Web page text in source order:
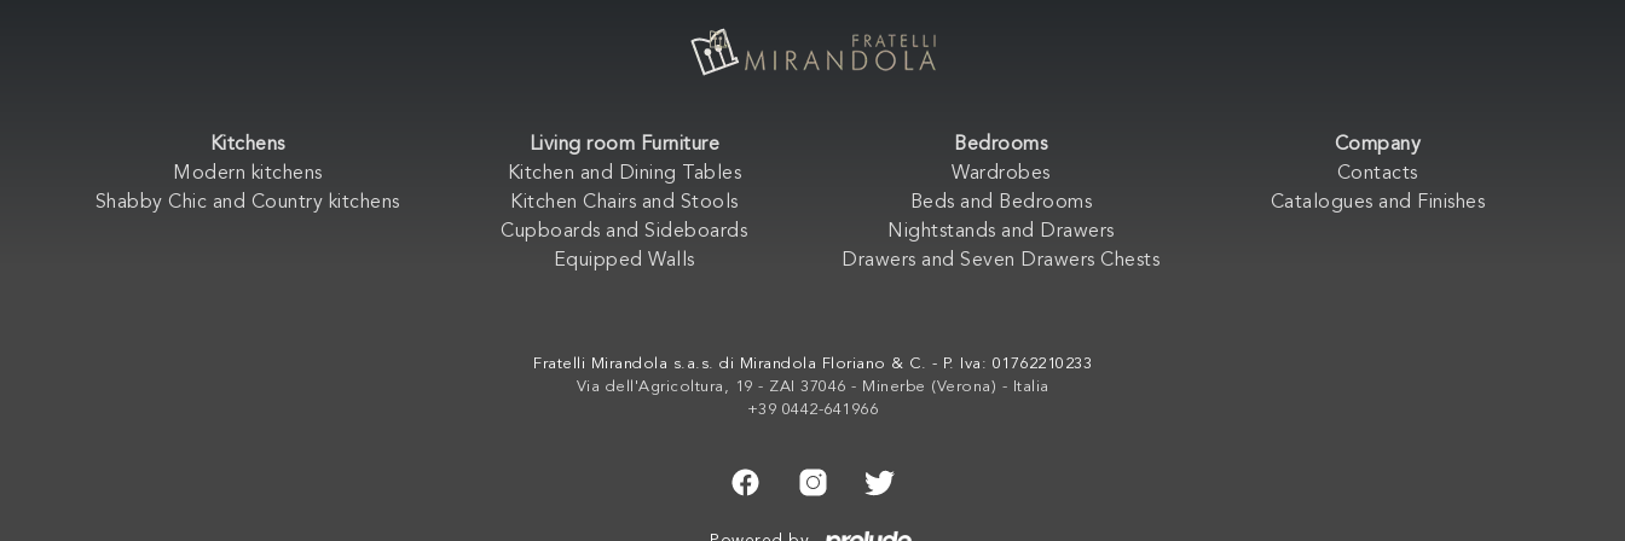
Kitchens
Modern kitchens
Shabby Chic and Country kitchens
Living room Furniture
Kitchen and Dining Tables
Kitchen Chairs and Stools
Cupboards and Sideboards
Equipped Walls
Bedrooms
Wardrobes
Beds and Bedrooms
Nightstands and Drawers
Drawers and Seven Drawers Chests
Company
Contacts
Catalogues and Finishes
Fratelli Mirandola s.a.s. di Mirandola Floriano & C. - P. Iva: 01762210233
Via dell'Agricoltura, 19 - ZAI 37046 - Minerbe (Verona) - Italia
+39 0442-641966